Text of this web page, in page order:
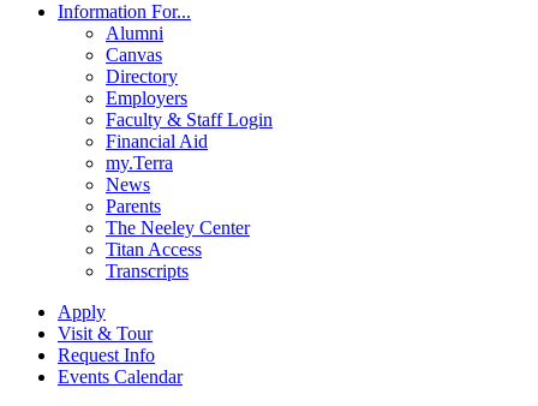
Information For...
Alumni
Canvas
Directory
Employers
Faculty & Staff Login
Financial Aid
my.Terra
News
Parents
The Neeley Center
Titan Access
Transcripts
Apply
Visit & Tour
Request Info
Events Calendar